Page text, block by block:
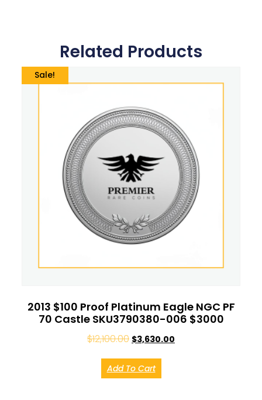
Related Products
Sale!
2013 $100 Proof Platinum Eagle NGC PF
70 Castle SKU3790380-006 $3000
$12,100.00 $3,630.00
Add To Cart